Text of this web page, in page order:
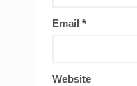
Email *
Website